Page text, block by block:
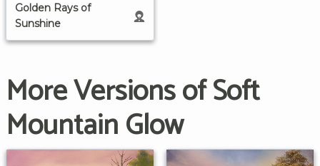
Golden Rays of
Sunshine
More Versions of Soft
Mountain Glow